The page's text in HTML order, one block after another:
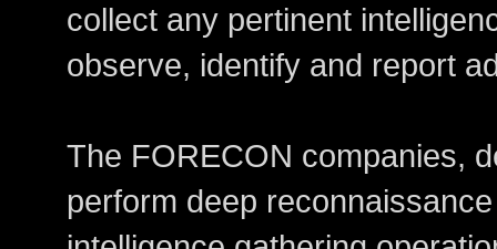
collect any pertinent
observe, identify and report
The FORECON companies,
perform deep